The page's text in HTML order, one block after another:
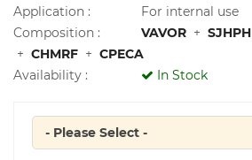
Application :
For internal use
Composition :
VAVOR + SJHPH
+ CHMRF + CPECA
Availability :
In Stock
Quantity
- Please Select -